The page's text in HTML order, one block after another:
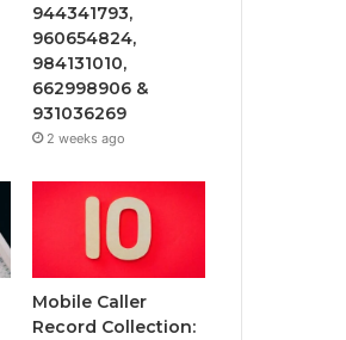
944341793,
960654824,
984131010,
662998906 &
931036269
2 weeks ago
Mobile Caller
Record Collection: